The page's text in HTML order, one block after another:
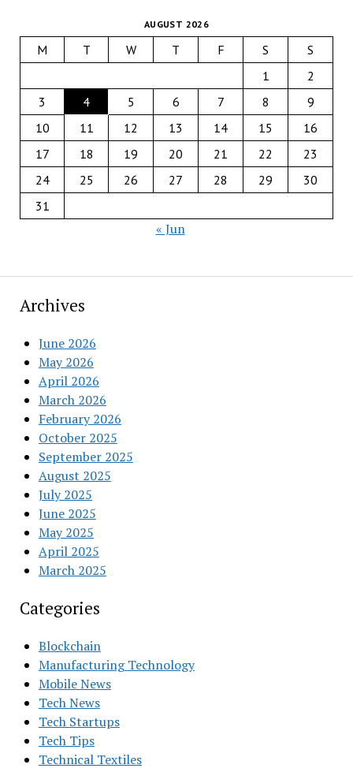
AUGUST 2026
M T W T F S
S
1
2
3
4 5 6 7 8
9
10
11 12 13 14 15
16
17
18 19 20 21 22
23
24
25 26 27 28 29
30
31
« Jun
Archives
June 2026
May 2026
April 2026
March 2026
February 2026
October 2025
September 2025
August 2025
July 2025
June 2025
May 2025
April 2025
March 2025
Categories
Blockchain
Manufacturing Technology
Mobile News
Tech News
Tech Startups
Tech Tips
Technical Textiles